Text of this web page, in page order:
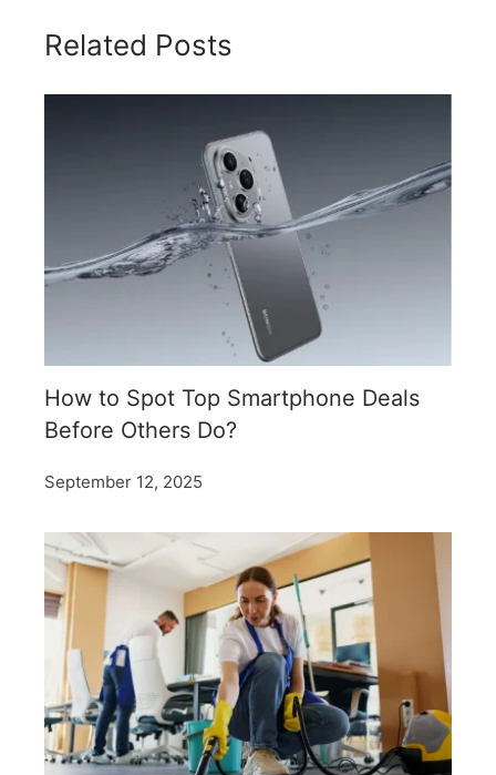
Related Posts
How to Spot Top Smartphone Deals
Before Others Do?
September 12, 2025